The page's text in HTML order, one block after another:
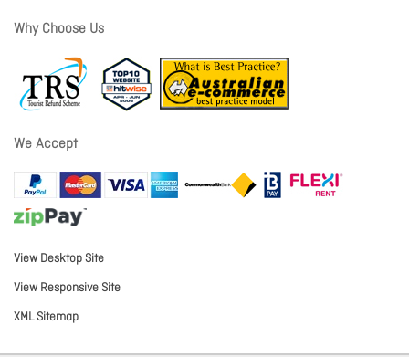
Why Choose Us
We Accept
View Desktop Site
View Responsive Site
XML Sitemap